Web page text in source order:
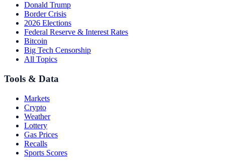
Donald Trump
Border Crisis
2026 Elections
Federal Reserve & Interest Rates
Bitcoin
Big Tech Censorship
All Topics
Tools & Data
Markets
Crypto
Weather
Lottery
Gas Prices
Recalls
Sports Scores